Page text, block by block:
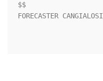
$$
FORECASTER CANGIALOSI